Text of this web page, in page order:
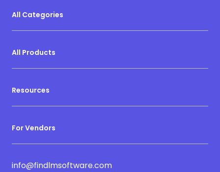
All Categories
All Products
Resources
For Vendors
info@findlmsoftware.com